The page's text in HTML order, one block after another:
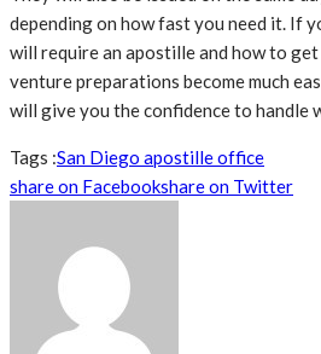
depending on how fast you need it. If
will require an apostille and how to
venture preparations become much
will give you the confidence to handle
Tags :San Diego apostille office
share on Facebookshare on Twitter